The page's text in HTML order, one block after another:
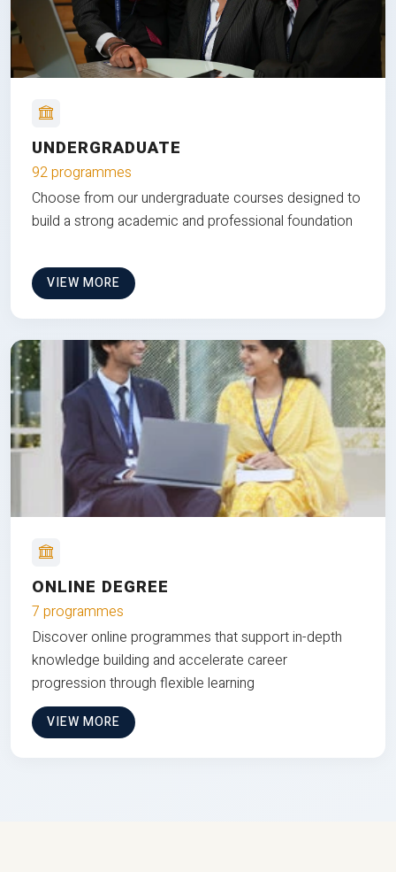
UNDERGRADUATE
92 programmes
Choose from our undergraduate courses designed to
build a strong academic and professional foundation
VIEW MORE
ONLINE DEGREE
7 programmes
Discover online programmes that support in-depth
knowledge building and accelerate career
progression through flexible learning
VIEW MORE